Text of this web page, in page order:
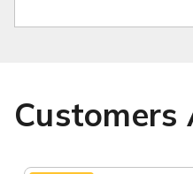
Customers